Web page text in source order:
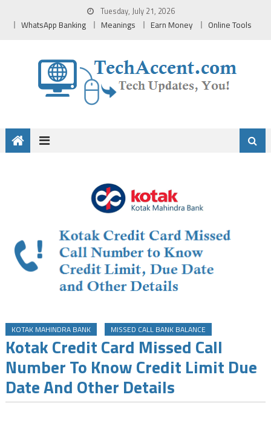
Tuesday, July 21, 2026
WhatsApp Banking Meanings Earn Money Online Tools
KOTAK MAHINDRA BANK MISSED CALL BANK BALANCE
Kotak Credit Card Missed Call
Number To Know Credit Limit Due
Date And Other Details